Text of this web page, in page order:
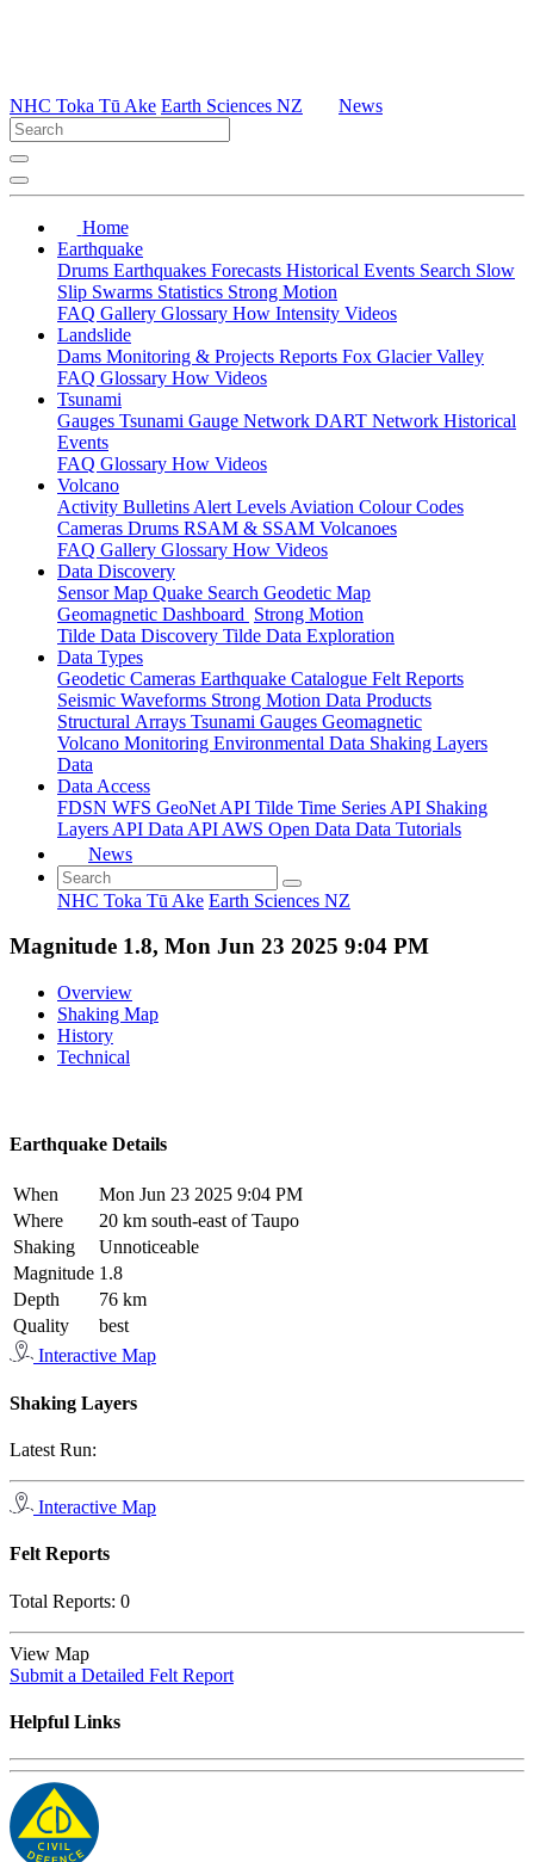
NHC Toka Tū Ake Earth Sciences NZ News
Home
Earthquake
Drums Earthquakes Forecasts Historical Events Search Slow
Slip Swarms Statistics Strong Motion
FAQ Gallery Glossary How Intensity Videos
Landslide
Dams Monitoring & Projects Reports Fox Glacier Valley
FAQ Glossary How Videos
Tsunami
Gauges Tsunami Gauge Network DART Network Historical
Events
FAQ Glossary How Videos
Volcano
Activity Bulletins Alert Levels Aviation Colour Codes
Cameras Drums RSAM & SSAM Volcanoes
FAQ Gallery Glossary How Videos
Data Discovery
Sensor Map Quake Search Geodetic Map
Geomagnetic Dashboard Strong Motion
Tilde Data Discovery Tilde Data Exploration
Data Types
Geodetic Cameras Earthquake Catalogue Felt Reports
Seismic Waveforms Strong Motion Data Products
Structural Arrays Tsunami Gauges Geomagnetic
Volcano Monitoring Environmental Data Shaking Layers
Data
Data Access
FDSN WFS GeoNet API Tilde Time Series API Shaking
Layers API Data API AWS Open Data Data Tutorials
News
NHC Toka Tū Ake Earth Sciences NZ
Magnitude 1.8, Mon Jun 23 2025 9:04 PM
Overview
Shaking Map
History
Technical
Earthquake Details
When
Mon Jun 23 2025 9:04 PM
Where
20 km south-east of Taupo
Shaking
Unnoticeable
Magnitude 1.8
Depth
76 km
Quality
best
Interactive Map
Shaking Layers
Latest Run:
Interactive Map
Felt Reports
Total Reports: 0
View Map
Submit a Detailed Felt Report
Helpful Links